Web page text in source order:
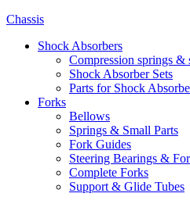
Chassis
Shock Absorbers
Compression springs &
Shock Absorber Sets
Parts for Shock
Forks
Bellows
Springs & Small Parts
Fork Guides
Steering Bearings &
Complete Forks
Support & Glide Tubes